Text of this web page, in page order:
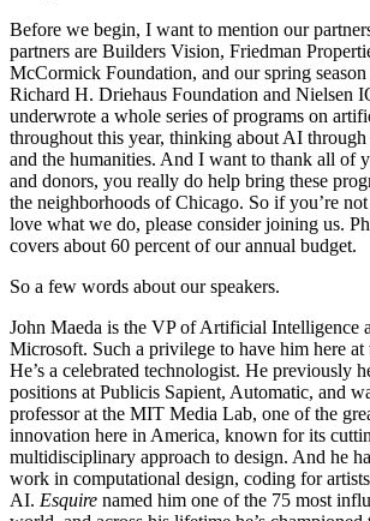
Before we begin, I want to mention our
partners are Builders Vision, Friedman
McCormick Foundation, and our spring season
Richard H. Driehaus Foundation and Nielsen
underwrote a whole series of programs on
throughout this year, thinking about AI through
and the humanities. And I want to thank all of
and donors, you really do help bring these
the neighborhoods of Chicago. So if you’re
love what we do, please consider joining us.
covers about 60 percent of our annual budget.
So a few words about our speakers.
John Maeda is the VP of Artificial Intelligence
Microsoft. Such a privilege to have him here at
He’s a celebrated technologist. He previously
positions at Publicis Sapient, Automatic, and
professor at the MIT Media Lab, one of the
innovation here in America, known for its
multidisciplinary approach to design. And he
work in computational design, coding for
AI. Esquire named him one of the 75 most